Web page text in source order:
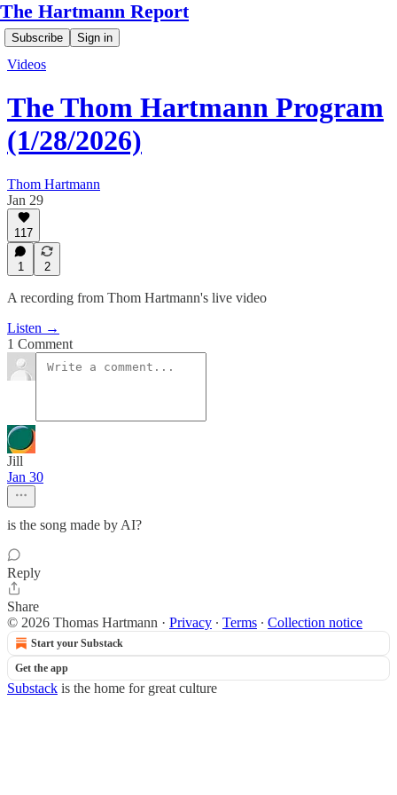
The Hartmann Report
Subscribe Sign in
Videos
The Thom Hartmann Program
(1/28/2026)
Thom Hartmann
Jan 29
117
1 2
A recording from Thom Hartmann's live video
Listen →
1 Comment
Jill
Jan 30
is the song made by AI?
Reply
Share
© 2026 Thomas Hartmann · Privacy ∙ Terms ∙ Collection notice
Start your Substack
Get the app
Substack is the home for great culture